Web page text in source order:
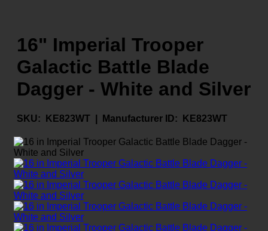
16" Imperial Trooper
Galactic Battle Blade
Dagger - White and Silver
SKU: KE823WT | Manufacturer ID: KE823WT